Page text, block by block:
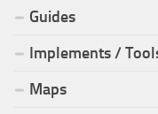
Guides
Implements /
Maps